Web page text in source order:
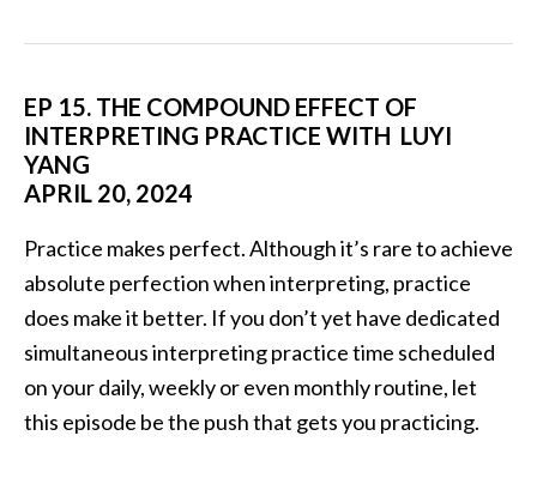
EP 15. THE COMPOUND EFFECT OF
INTERPRETING PRACTICE WITH LUYI
YANG
APRIL 20, 2024
Practice makes perfect. Although it’s rare to achieve
absolute perfection when interpreting, practice
does make it better. If you don’t yet have dedicated
simultaneous interpreting practice time scheduled
on your daily, weekly or even monthly routine, let
this episode be the push that gets you practicing.